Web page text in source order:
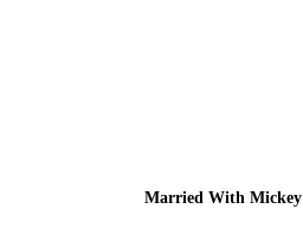
Married With Mickey